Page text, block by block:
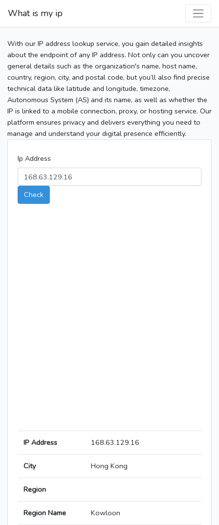
What is my ip
With our IP address lookup service, you gain detailed insights
about the endpoint of any IP address. Not only can you uncover
general details such as the organization's name, host name,
country, region, city, and postal code, but you’ll also find precise
technical data like latitude and longitude, timezone,
Autonomous System (AS) and its name, as well as whether the
IP is linked to a mobile connection, proxy, or hosting service. Our
platform ensures privacy and delivers everything you need to
manage and understand your digital presence efficiently.
Ip Address
Check
IP Address 168.63.129.16
City Hong Kong
Region
Region Name Kowloon